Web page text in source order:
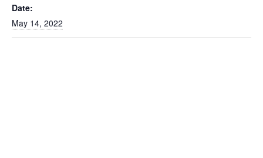
Date:
May 14, 2022